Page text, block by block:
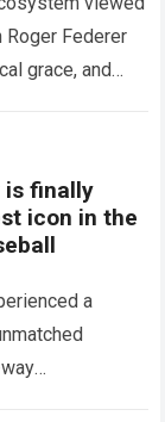
Federer
grace, and
is finally
icon in the
a